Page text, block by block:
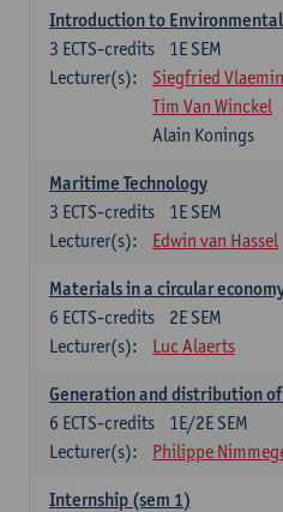
Introduction to Environmental
1E SEM
3 ECTS-credits
Lecturer(s):
Siegfried
Tim Van Winckel
Alain Konings
Maritime Technology
1E SEM
3 ECTS-credits
Lecturer(s):
Edwin van Hassel
Materials in a circular
2E SEM
6 ECTS-credits
Lecturer(s):
Luc Alaerts
Generation and distribution
1E/2E SEM
6 ECTS-credits
Lecturer(s):
Philippe
Internship (sem 1)